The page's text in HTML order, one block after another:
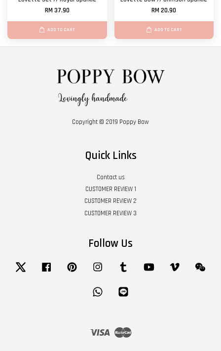
RM 37.90
ADD TO CART
RM 20.90
ADD TO CART
Copyright © 2019 Poppy Bow
Quick Links
Contact us
CUSTOMER REVIEW 1
CUSTOMER REVIEW 2
CUSTOMER REVIEW 3
Follow Us
Twitter Facebook Pinterest Instagram Tumblr YouTube Vimeo
Whatsapp
Visa Master